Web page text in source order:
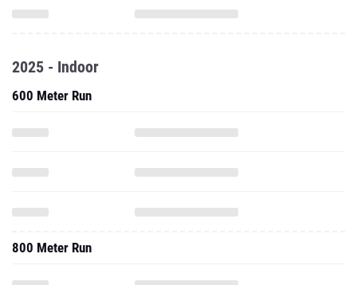
2025 - Indoor
600 Meter Run
800 Meter Run